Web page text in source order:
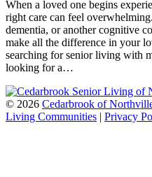
When a loved one begins
right care can feel
dementia, or another cognitive
make all the difference in your
searching for senior living with
looking for a…
© 2026 Cedarbrook of
Living Communities | Privacy